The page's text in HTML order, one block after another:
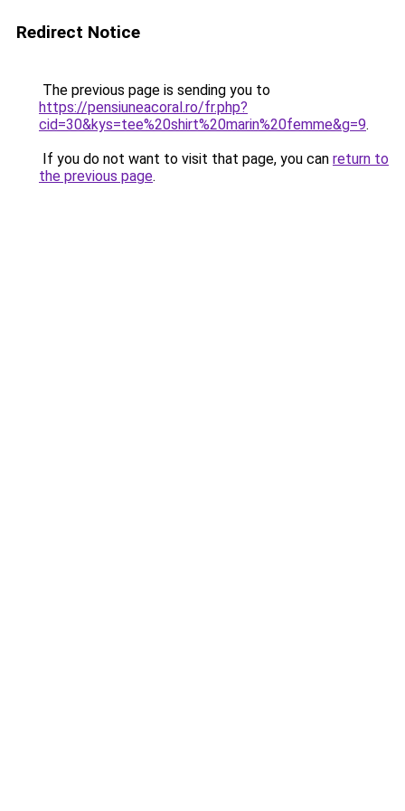
Redirect Notice
The previous page is sending you to
https://pensiuneacoral.ro/fr.php?
cid=30&kys=tee%20shirt%20marin%20femme&g=9.
If you do not want to visit that page, you can return to
the previous page.